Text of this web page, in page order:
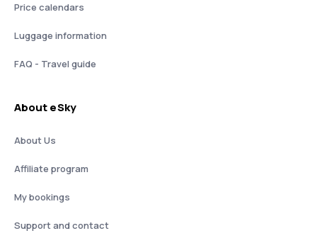
Price calendars
Luggage information
FAQ - Travel guide
About eSky
About Us
Affiliate program
My bookings
Support and contact